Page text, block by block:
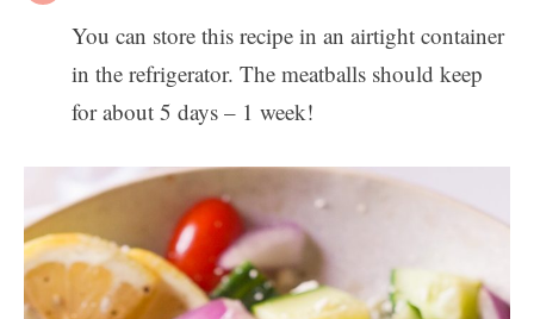
You can store this recipe in an airtight container
in the refrigerator. The meatballs should keep
for about 5 days – 1 week!